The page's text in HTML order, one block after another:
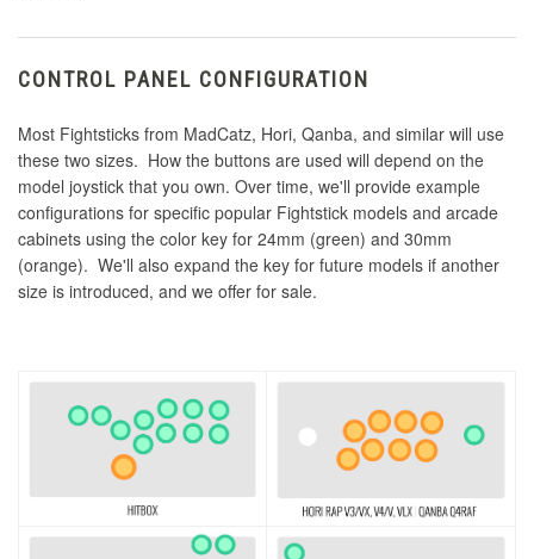
CONTROL PANEL CONFIGURATION
Most Fightsticks from MadCatz, Hori, Qanba, and similar will use
these two sizes. How the buttons are used will depend on the
model joystick that you own. Over time, we'll provide example
configurations for specific popular Fightstick models and arcade
cabinets using the color key for 24mm (green) and 30mm
(orange). We'll also expand the key for future models if another
size is introduced, and we offer for sale.